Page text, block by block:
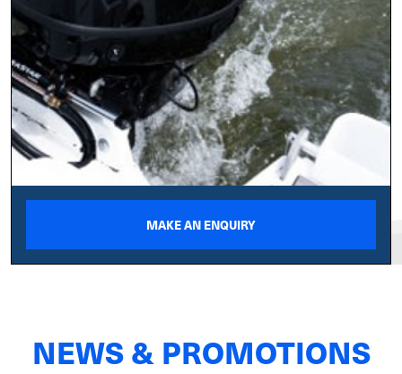
MAKE AN ENQUIRY
NEWS & PROMOTIONS